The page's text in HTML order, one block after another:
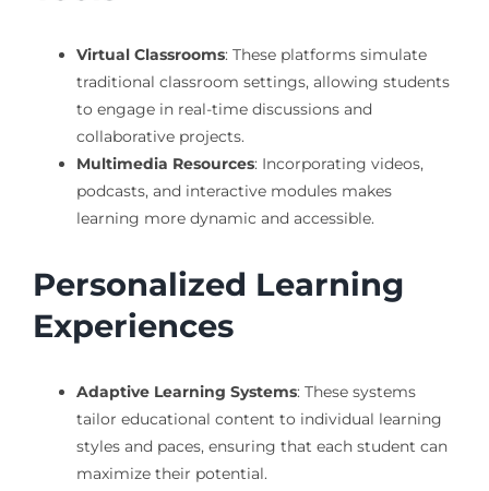
Virtual Classrooms: These platforms simulate
traditional classroom settings, allowing students
to engage in real-time discussions and
collaborative projects.
Multimedia Resources: Incorporating videos,
podcasts, and interactive modules makes
learning more dynamic and accessible.
Personalized Learning
Experiences
Adaptive Learning Systems: These systems
tailor educational content to individual learning
styles and paces, ensuring that each student can
maximize their potential.